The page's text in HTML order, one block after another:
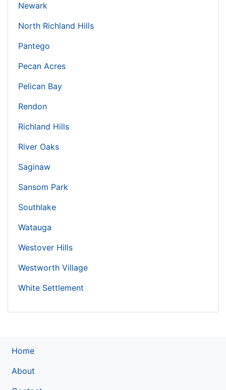
Newark
North Richland Hills
Pantego
Pecan Acres
Pelican Bay
Rendon
Richland Hills
River Oaks
Saginaw
Sansom Park
Southlake
Watauga
Westover Hills
Westworth Village
White Settlement
Home
About